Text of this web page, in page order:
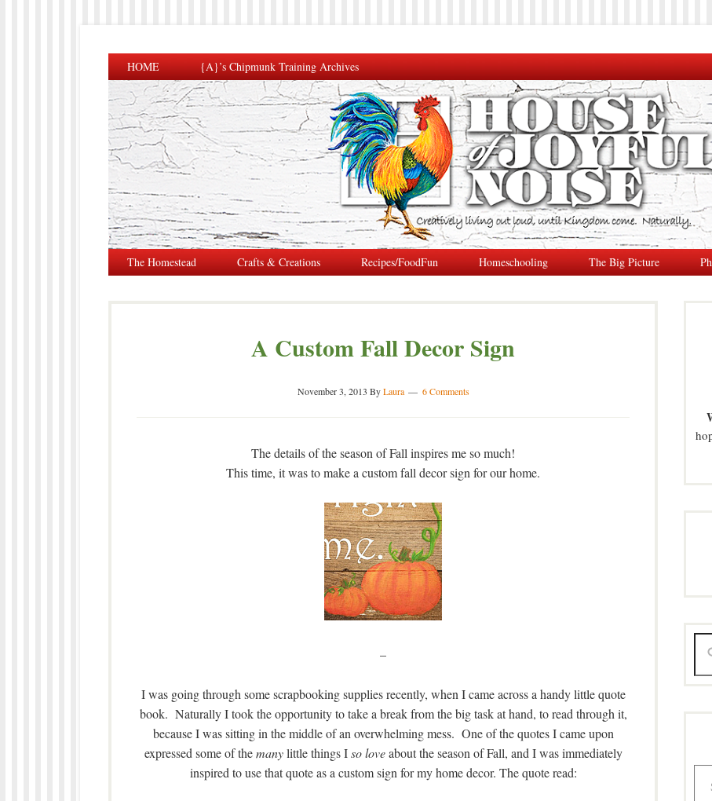
HOME {A}’s Chipmunk Training Archives
The Homestead Crafts & Creations Recipes/FoodFun Homeschooling The Big Picture
A Custom Fall Decor Sign
November 3, 2013 ByLaura 6 Comments
The details of the season of Fall inspires me so much!
This time, it was to make a custom fall decor sign for our home.
–
I was going through some scrapbooking supplies recently, when I came across a handy little quote
book. Naturally I took the opportunity to take a break from the big task at hand, to read through it,
because I was sitting in the middle of an overwhelming mess. One of the quotes I came upon
expressed some of themanylittle things Iso loveabout the season of Fall, and I was immediately
inspired to use that quote as a custom sign for my home decor. The quote read: